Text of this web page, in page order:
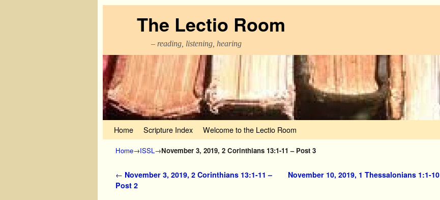
The Lectio Room
– reading, listening, hearing
Home Scripture Index Welcome to the Lectio Room
Home→ISSL →November 3, 2019, 2 Corinthians 13:1-11 – Post 3
Post navigation
← November 3, 2019, 2 Corinthians 13:1-11 –
Post 2
November 10, 2019, 1 Thessalonians 1:1-10